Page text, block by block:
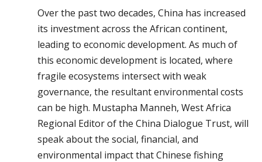
Over the past two decades, China has increased
its investment across the African continent,
leading to economic development. As much of
this economic development is located, where
fragile ecosystems intersect with weak
governance, the resultant environmental costs
can be high. Mustapha Manneh, West Africa
Regional Editor of the China Dialogue Trust, will
speak about the social, financial, and
environmental impact that Chinese fishing